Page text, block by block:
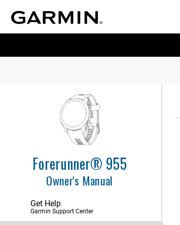
Forerunner® 955
Owner's Manual
Get Help
Garmin Support Center
Activities and Apps
Appearance
History
Heart Rate Features
Navigation